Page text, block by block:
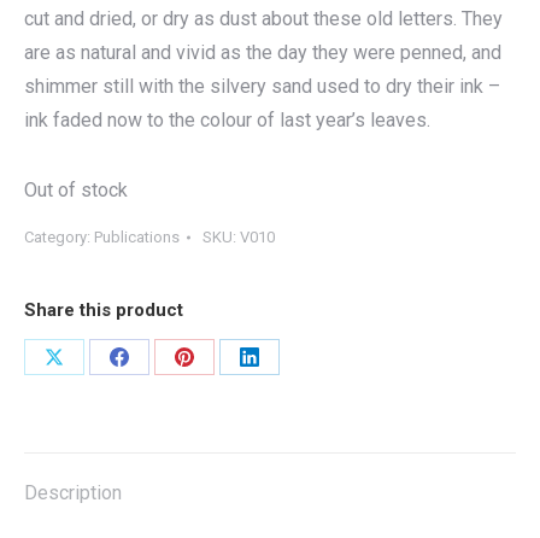
cut and dried, or dry as dust about these old letters. They
are as natural and vivid as the day they were penned, and
shimmer still with the silvery sand used to dry their ink –
ink faded now to the colour of last year’s leaves.
Out of stock
Category: Publications SKU: V010
Share this product
Share
Share
Share
Share
Description